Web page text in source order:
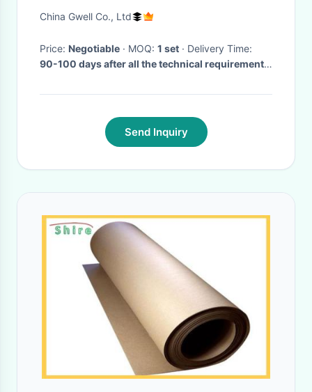
Production Machine
China Gwell Co., Ltd
Price: Negotiable · MOQ: 1 set
· Delivery Time:
90-100 days after all the technical requirements
Send Inquiry